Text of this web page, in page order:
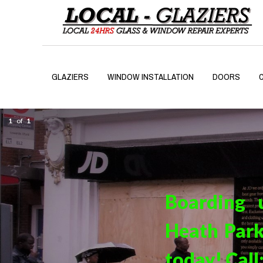
GLAZIERS WINDOW INSTALLATION DOORS
Boarding
Heath
1 of 1